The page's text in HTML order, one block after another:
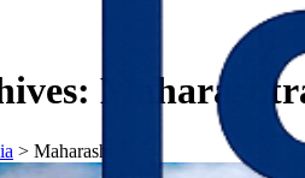
> Maharashtra